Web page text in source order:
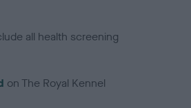
all health screening
on The Royal Kennel